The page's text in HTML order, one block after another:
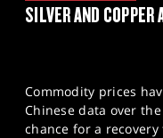
NEWS & ANALYSIS
MARKETS
PROFESSIONAL
SILVER AND COPPER
Commodity prices
Chinese data over
chance for a